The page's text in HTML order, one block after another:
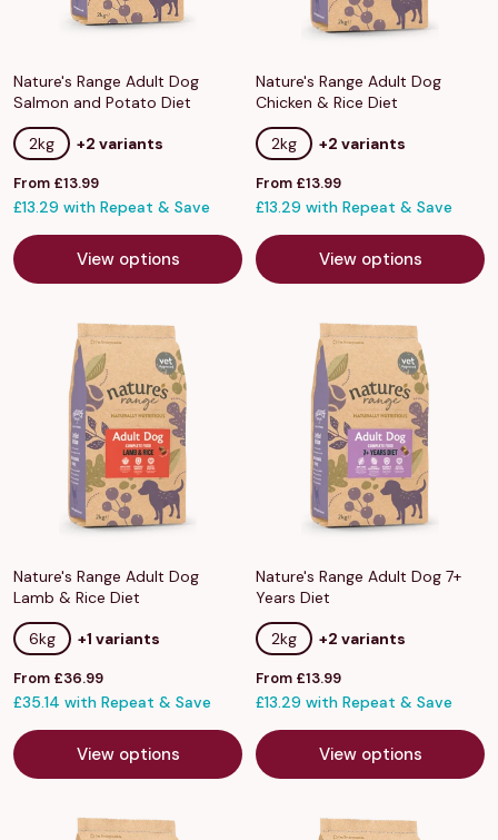
Nature's Range Adult Dog
Salmon and Potato Diet
2kg +2 variants
Sale
price
From £13.99
£13.29 with Repeat & Save
View options
Nature's Range Adult Dog
Chicken & Rice Diet
2kg +2 variants
Sale
price
From £13.99
£13.29 with Repeat & Save
View options
Nature's Range Adult Dog
Lamb & Rice Diet
6kg +1 variants
Sale
price
From £36.99
£35.14 with Repeat & Save
View options
Nature's Range Adult Dog 7+
Years Diet
2kg +2 variants
Sale
price
From £13.99
£13.29 with Repeat & Save
View options